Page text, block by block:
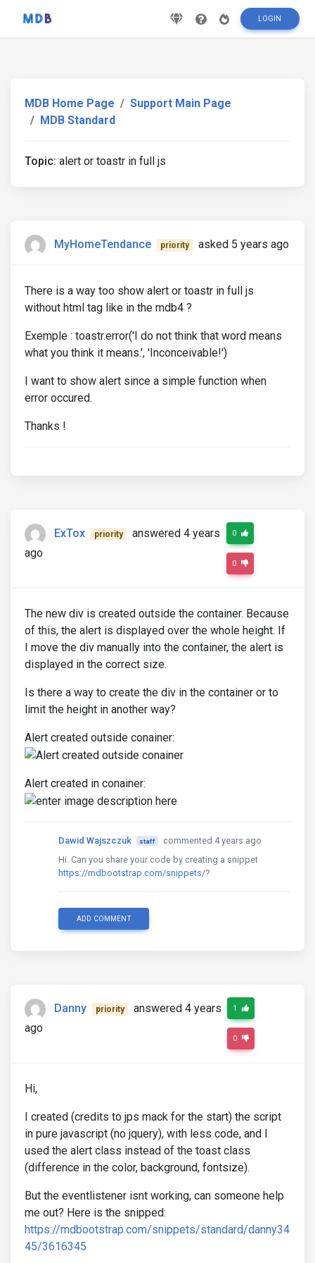
LOGIN
MDB Home Page
Support Main Page
MDB Standard
Topic: alert or toastr in full js
MyHomeTendance priority asked 5 years ago
There is a way too show alert or toastr in full js
without html tag like in the mdb4 ?
Exemple : toastr.error('I do not think that word means
what you think it means.', 'Inconceivable!')
I want to show alert since a simple function when
error occured.
Thanks !
ExTox priority
answered 4 years
ago
0
0
The new div is created outside the container. Because
of this, the alert is displayed over the whole height. If
I move the div manually into the container, the alert is
displayed in the correct size.
Is there a way to create the div in the container or to
limit the height in another way?
Alert created outside conainer:
Alert created in conainer:
Dawid Wajszczuk staff
commented 4 years ago
Hi. Can you share your code by creating a snippet
https://mdbootstrap.com/snippets/?
ADD COMMENT
Danny priority
answered 4 years
ago
1
0
Hi,
I created (credits to jps mack for the start) the script
in pure javascript (no jquery), with less code, and I
used the alert class instead of the toast class
(difference in the color, background, fontsize).
But the eventlistener isnt working, can someone help
me out? Here is the snipped:
https://mdbootstrap.com/snippets/standard/danny34
45/3616345